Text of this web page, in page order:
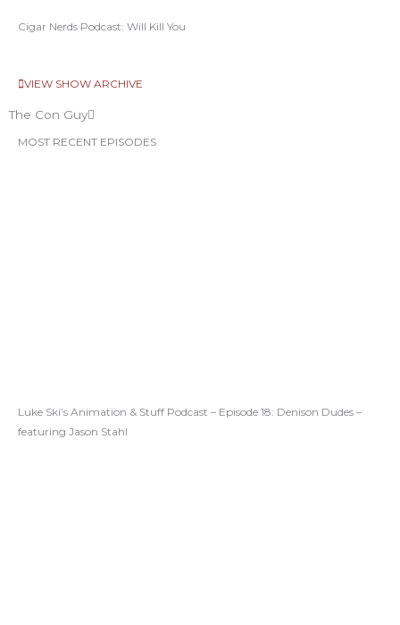
Cigar Nerds Podcast: Will Kill You
VIEW SHOW ARCHIVE
The Con Guy
MOST RECENT EPISODES
Luke Ski’s Animation & Stuff Podcast – Episode 18: Denison Dudes –
featuring Jason Stahl